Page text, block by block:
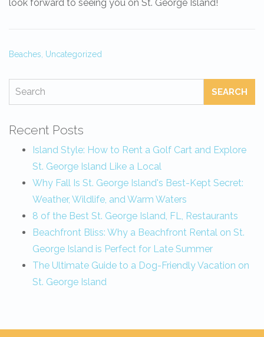
look forward to seeing you on St. George Island!
Beaches, Uncategorized
SEARCH
Recent Posts
Island Style: How to Rent a Golf Cart and Explore
St. George Island Like a Local
Why Fall Is St. George Island's Best-Kept Secret:
Weather, Wildlife, and Warm Waters
8 of the Best St. George Island, FL, Restaurants
Beachfront Bliss: Why a Beachfront Rental on St.
George Island is Perfect for Late Summer
The Ultimate Guide to a Dog-Friendly Vacation on
St. George Island